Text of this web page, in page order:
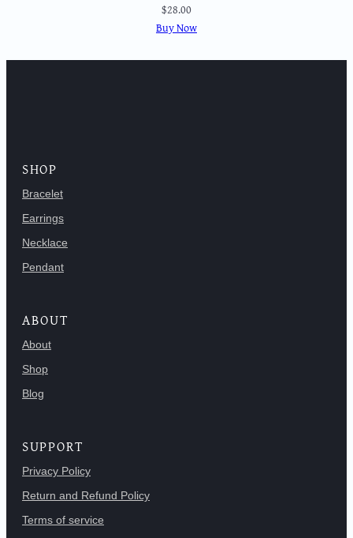
$28.00
Buy Now
SHOP
Bracelet
Earrings
Necklace
Pendant
ABOUT
About
Shop
Blog
SUPPORT
Privacy Policy
Return and Refund Policy
Terms of service